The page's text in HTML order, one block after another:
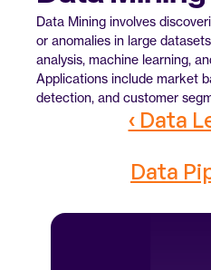
Data Mining involves
or anomalies in large
analysis, machine learning,
Applications include market
detection, and customer
‹ Data
Data